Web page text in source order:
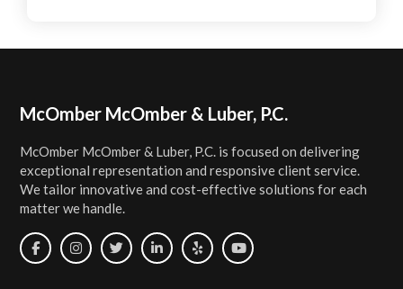
Footer
McOmber McOmber & Luber, P.C.
McOmber McOmber & Luber, P.C. is focused on delivering
exceptional representation and responsive client service.
We tailor innovative and cost-effective solutions for each
matter we handle.